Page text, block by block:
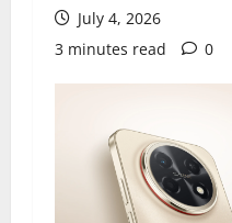
July 4, 2026
3 minutes read
0